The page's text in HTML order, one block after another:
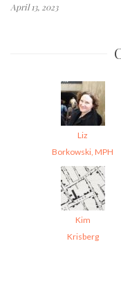
April 13, 2023
Liz
Borkowski, MPH
Kim
Krisberg